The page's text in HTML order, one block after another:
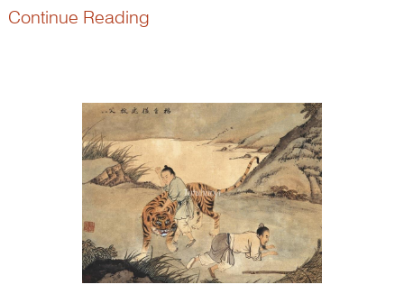
seventeenth century. However, many renowned
Yibin Ni will ...
Continue Reading